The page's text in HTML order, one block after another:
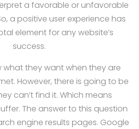
a favorable or unfavorable
a positive user experience has
element for any website’s
success.
what they want when they are
However, there is going to be
can’t find it. Which means
The answer to this question
engine results pages. Google